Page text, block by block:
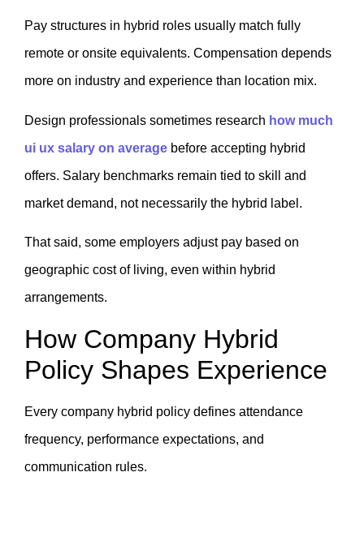
Pay structures in hybrid roles usually match fully
remote or onsite equivalents. Compensation depends
more on industry and experience than location mix.
Design professionals sometimes research how much
ui ux salary on average before accepting hybrid
offers. Salary benchmarks remain tied to skill and
market demand, not necessarily the hybrid label.
That said, some employers adjust pay based on
geographic cost of living, even within hybrid
arrangements.
How Company Hybrid
Policy Shapes Experience
Every company hybrid policy defines attendance
frequency, performance expectations, and
communication rules.